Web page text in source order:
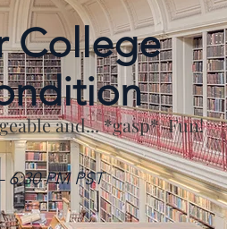
and... *gasp* Fun!
6:30 PM PST
College